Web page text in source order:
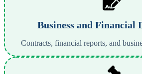
Business and Financial
Contracts, financial reports, and